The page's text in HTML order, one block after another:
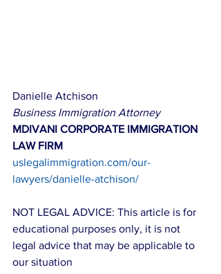
Danielle Atchison
Business Immigration Attorney
MDIVANI CORPORATE IMMIGRATION
LAW FIRM
uslegalimmigration.com/our-
lawyers/danielle-atchison/
NOT LEGAL ADVICE: This article is for
educational purposes only, it is not
legal advice that may be applicable to
our situation